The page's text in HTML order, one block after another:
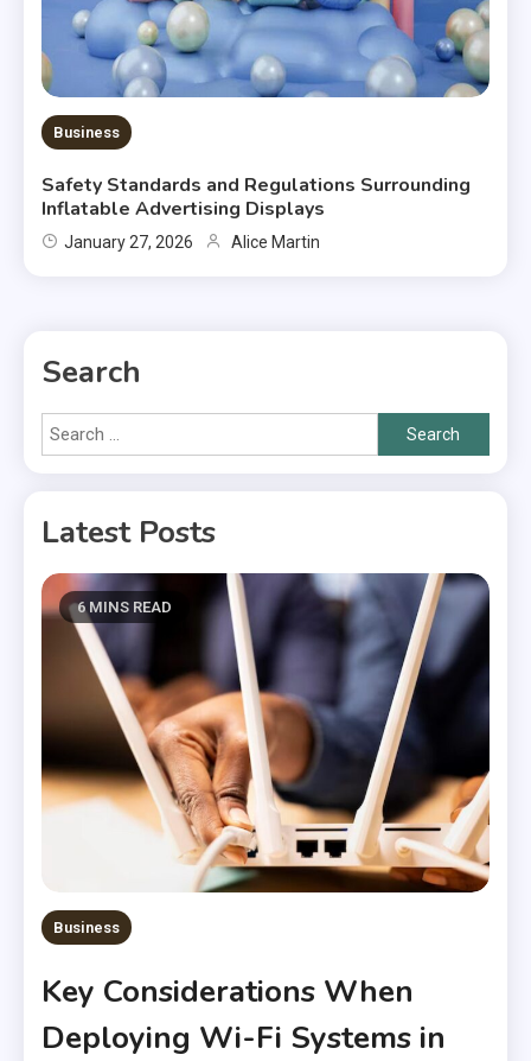
Business
Safety Standards and Regulations Surrounding
Inflatable Advertising Displays
January 27, 2026 Alice Martin
Search
Search
for:
Latest Posts
6 MINS READ
Business
Key Considerations When
Deploying Wi-Fi Systems in